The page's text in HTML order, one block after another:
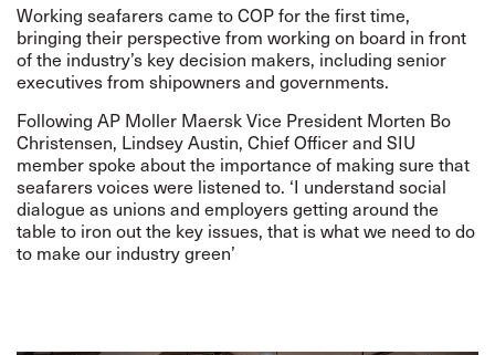
Working seafarers came to COP for the first time,
bringing their perspective from working on board in front
of the industry’s key decision makers, including senior
executives from shipowners and governments.
Following AP Moller Maersk Vice President Morten Bo
Christensen, Lindsey Austin, Chief Officer and SIU
member spoke about the importance of making sure that
seafarers voices were listened to. ‘I understand social
dialogue as unions and employers getting around the
table to iron out the key issues, that is what we need to do
to make our industry green’